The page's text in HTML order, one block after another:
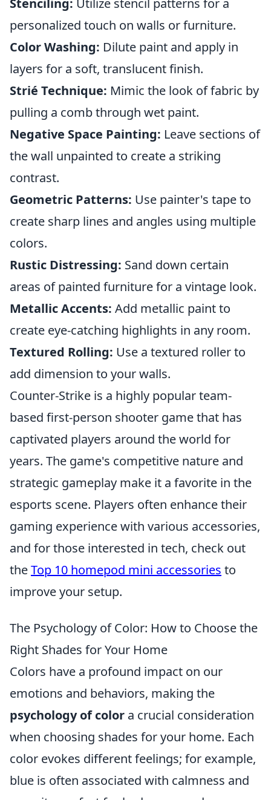
Stenciling: Utilize stencil patterns for a
personalized touch on walls or furniture.
Color Washing: Dilute paint and apply in
layers for a soft, translucent finish.
Strié Technique: Mimic the look of fabric by
pulling a comb through wet paint.
Negative Space Painting: Leave sections of
the wall unpainted to create a striking
contrast.
Geometric Patterns: Use painter's tape to
create sharp lines and angles using multiple
colors.
Rustic Distressing: Sand down certain
areas of painted furniture for a vintage look.
Metallic Accents: Add metallic paint to
create eye-catching highlights in any room.
Textured Rolling: Use a textured roller to
add dimension to your walls.
Counter-Strike is a highly popular team-
based first-person shooter game that has
captivated players around the world for
years. The game's competitive nature and
strategic gameplay make it a favorite in the
esports scene. Players often enhance their
gaming experience with various accessories,
and for those interested in tech, check out
theTop 10 homepod mini accessories to
improve your setup.
The Psychology of Color: How to Choose the
Right Shades for Your Home
Colors have a profound impact on our
emotions and behaviors, making the
psychology of color a crucial consideration
when choosing shades for your home. Each
color evokes different feelings; for example,
blue is often associated with calmness and